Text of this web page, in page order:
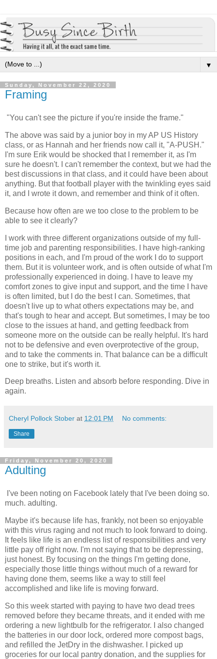
▼
Sunday, November 22, 2020
Framing
"You can't see the picture if you're inside the frame."
The above was said by a junior boy in my AP US History
class, or as Hannah and her friends now call it, "A-PUSH."
I'm sure Erik would be shocked that I remember it, as I'm
sure he doesn't. I can't remember the context, but we had the
best discussions in that class, and it could have been about
anything. But that football player with the twinkling eyes said
it, and I wrote it down, and remember and think of it often.
Because how often are we too close to the problem to be
able to see it clearly?
I work with three different organizations outside of my full-
time job and parenting responsibilities. I have high-ranking
positions in each, and I'm proud of the work I do to support
them. But it is volunteer work, and is often outside of what I'm
professionally experienced in doing. I have to leave my
comfort zones to give input and support, and the time I have
is often limited, but I do the best I can. Sometimes, that
doesn't live up to what others expectations may be, and
that's tough to hear and accept. But sometimes, I may be too
close to the issues at hand, and getting feedback from
someone more on the outside can be really helpful. It's hard
not to be defensive and even overprotective of the group,
and to take the comments in. That balance can be a difficult
one to strike, but it's worth it.
Deep breaths. Listen and absorb before responding. Dive in
again.
Cheryl Pollock Stober at 12:01 PM No comments:
Share
Friday, November 20, 2020
Adulting
I've been noting on Facebook lately that I've been doing so.
much. adulting.
Maybe it's because life has, frankly, not been so enjoyable
with this virus raging and not much to look forward to doing.
It feels like life is an endless list of responsibilities and very
little pay off right now. I'm not saying that to be depressing,
just honest. By focusing on the things I'm getting done,
especially those little things without much of a reward for
having done them, seems like a way to still feel
accomplished and like life is moving forward.
So this week started with paying to have two dead trees
removed before they became threats, and it ended with me
ordering a new lightbulb for the refrigerator. I also changed
the batteries in our door lock, ordered more compost bags,
and refilled the JetDry in the dishwasher. I picked up
groceries for our local pantry donation, and the supplies for